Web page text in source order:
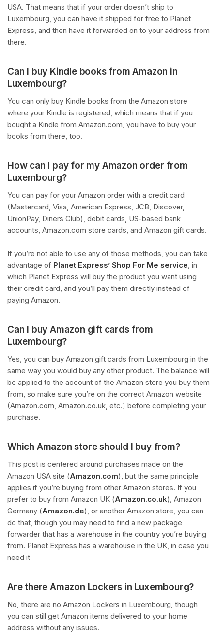
USA. That means that if your order doesn’t ship to
Luxembourg, you can have it shipped for free to Planet
Express, and then have it forwarded on to your address from
there.
Can I buy Kindle books from Amazon in
Luxembourg?
You can only buy Kindle books from the Amazon store
where your Kindle is registered, which means that if you
bought a Kindle from Amazon.com, you have to buy your
books from there, too.
How can I pay for my Amazon order from
Luxembourg?
You can pay for your Amazon order with a credit card
(Mastercard, Visa, American Express, JCB, Discover,
UnionPay, Diners Club), debit cards, US-based bank
accounts, Amazon.com store cards, and Amazon gift cards.
If you’re not able to use any of those methods, you can take
advantage of Planet Express’ Shop For Me service, in
which Planet Express will buy the product you want using
their credit card, and you’ll pay them directly instead of
paying Amazon.
Can I buy Amazon gift cards from
Luxembourg?
Yes, you can buy Amazon gift cards from Luxembourg in the
same way you would buy any other product. The balance will
be applied to the account of the Amazon store you buy them
from, so make sure you’re on the correct Amazon website
(Amazon.com, Amazon.co.uk, etc.) before completing your
purchase.
Which Amazon store should I buy from?
This post is centered around purchases made on the
Amazon USA site (Amazon.com), but the same principle
applies if you’re buying from other Amazon stores. If you
prefer to buy from Amazon UK (Amazon.co.uk), Amazon
Germany (Amazon.de), or another Amazon store, you can
do that, though you may need to find a new package
forwarder that has a warehouse in the country you’re buying
from. Planet Express has a warehouse in the UK, in case you
need it.
Are there Amazon Lockers in Luxembourg?
No, there are no Amazon Lockers in Luxembourg, though
you can still get Amazon items delivered to your home
address without any issues.